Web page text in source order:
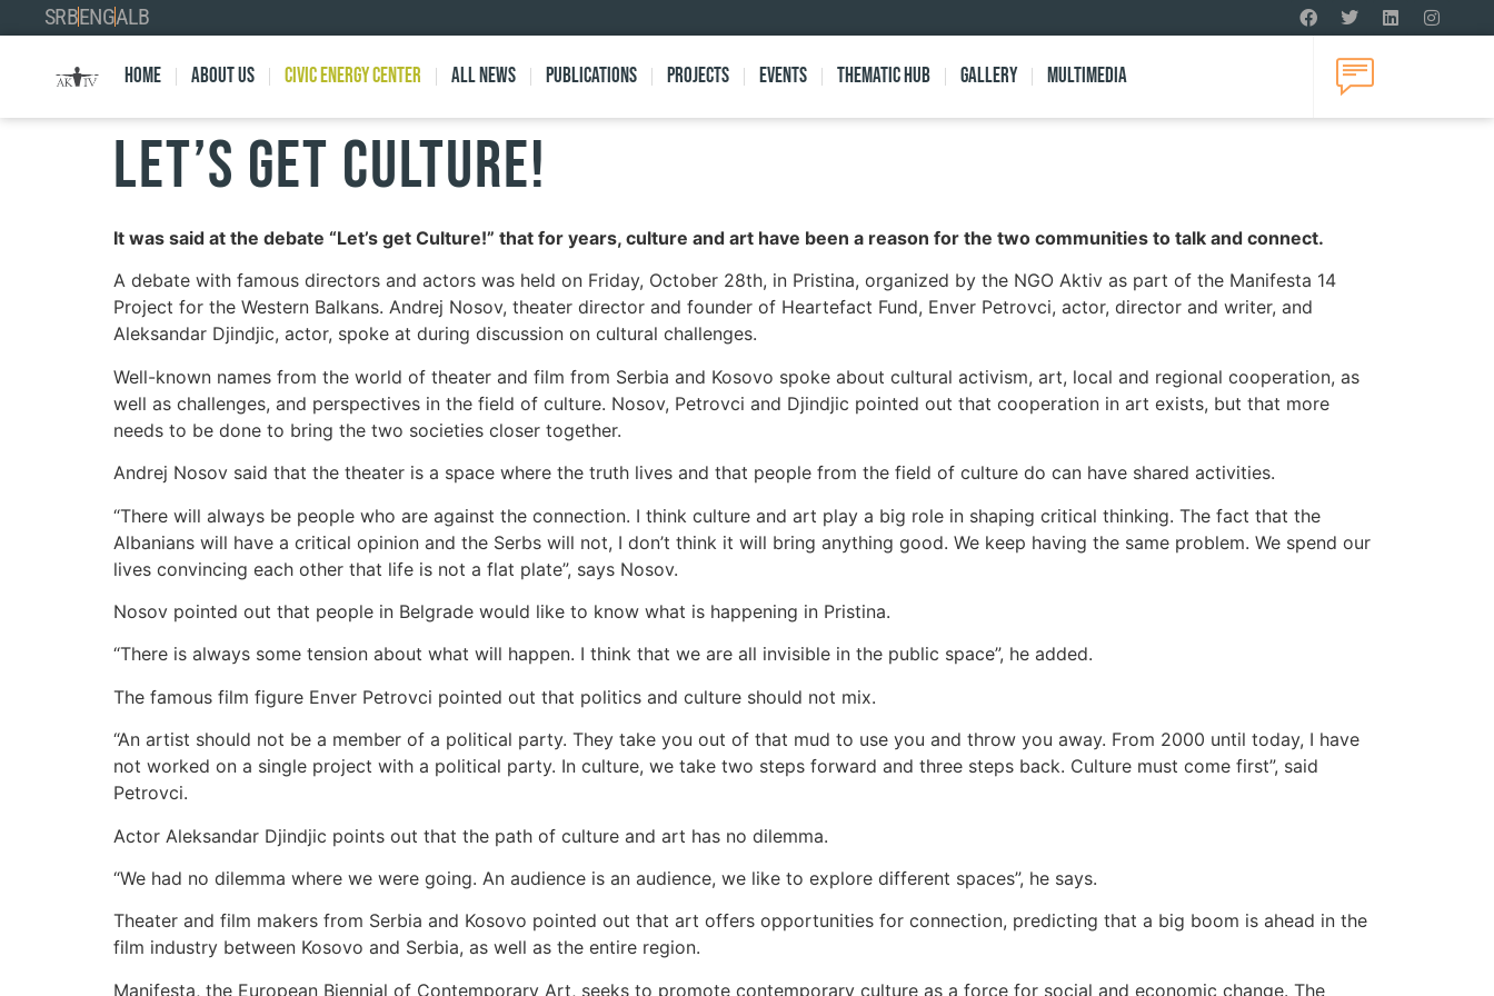
SRBENGALB
Home About Us Civic Energy Center All news Publications Projects Events Thematic Hub Gallery Multimedia
LET’S GET CULTURE!
It was said at the debate “Let’s get Culture!” that for years, culture and art have been a reason for the two communities to talk and connect.
A debate with famous directors and actors was held on Friday, October 28th, in Pristina, organized by the NGO Aktiv as part of the Manifesta 14
Project for the Western Balkans. Andrej Nosov, theater director and founder of Heartefact Fund, Enver Petrovci, actor, director and writer, and
Aleksandar Djindjic, actor, spoke at during discussion on cultural challenges.
Well-known names from the world of theater and film from Serbia and Kosovo spoke about cultural activism, art, local and regional cooperation, as
well as challenges, and perspectives in the field of culture. Nosov, Petrovci and Djindjic pointed out that cooperation in art exists, but that more
needs to be done to bring the two societies closer together.
Andrej Nosov said that the theater is a space where the truth lives and that people from the field of culture do can have shared activities.
“There will always be people who are against the connection. I think culture and art play a big role in shaping critical thinking. The fact that the
Albanians will have a critical opinion and the Serbs will not, I don’t think it will bring anything good. We keep having the same problem. We spend our
lives convincing each other that life is not a flat plate”, says Nosov.
Nosov pointed out that people in Belgrade would like to know what is happening in Pristina.
“There is always some tension about what will happen. I think that we are all invisible in the public space”, he added.
The famous film figure Enver Petrovci pointed out that politics and culture should not mix.
“An artist should not be a member of a political party. They take you out of that mud to use you and throw you away. From 2000 until today, I have
not worked on a single project with a political party. In culture, we take two steps forward and three steps back. Culture must come first”, said
Petrovci.
Actor Aleksandar Djindjic points out that the path of culture and art has no dilemma.
“We had no dilemma where we were going. An audience is an audience, we like to explore different spaces”, he says.
Theater and film makers from Serbia and Kosovo pointed out that art offers opportunities for connection, predicting that a big boom is ahead in the
film industry between Kosovo and Serbia, as well as the entire region.
Manifesta, the European Biennial of Contemporary Art, seeks to promote contemporary culture as a force for social and economic change. The